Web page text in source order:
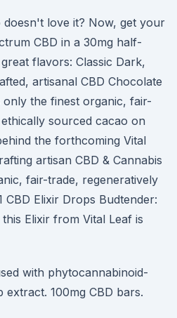
love it? Now, get your
CBD in a 30mg half-
flavors: Classic Dark,
artisanal CBD Chocolate
only the finest organic, fair-
sourced cacao on
the forthcoming Vital
artisan CBD & Cannabis
fair-trade, regeneratively
CBD Elixir Drops Budtender:
Elixir from Vital Leaf is
with phytocannabinoid-
100mg CBD bars.